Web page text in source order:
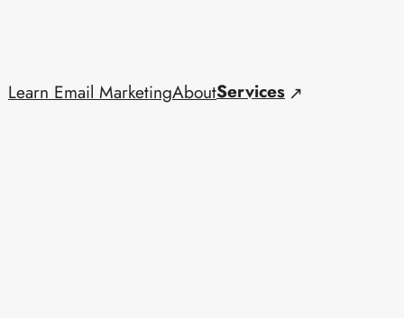
Learn Email MarketingAboutServices